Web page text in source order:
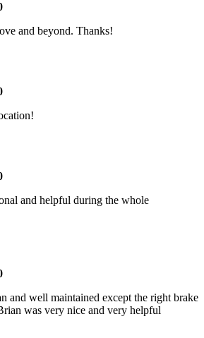
and beyond. Thanks!
and helpful during the whole
and well maintained except the right brake
was very nice and very helpful